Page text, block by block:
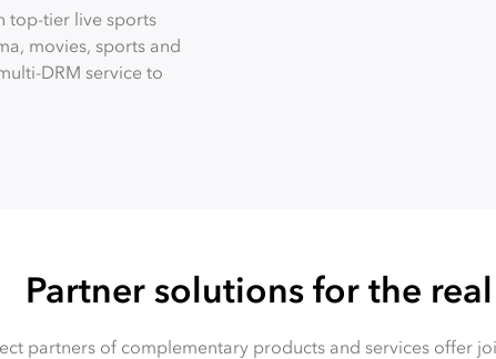
top-tier live sports
movies, sports and
DRM service to
Partner solutions for the
partners of complementary products and services offer